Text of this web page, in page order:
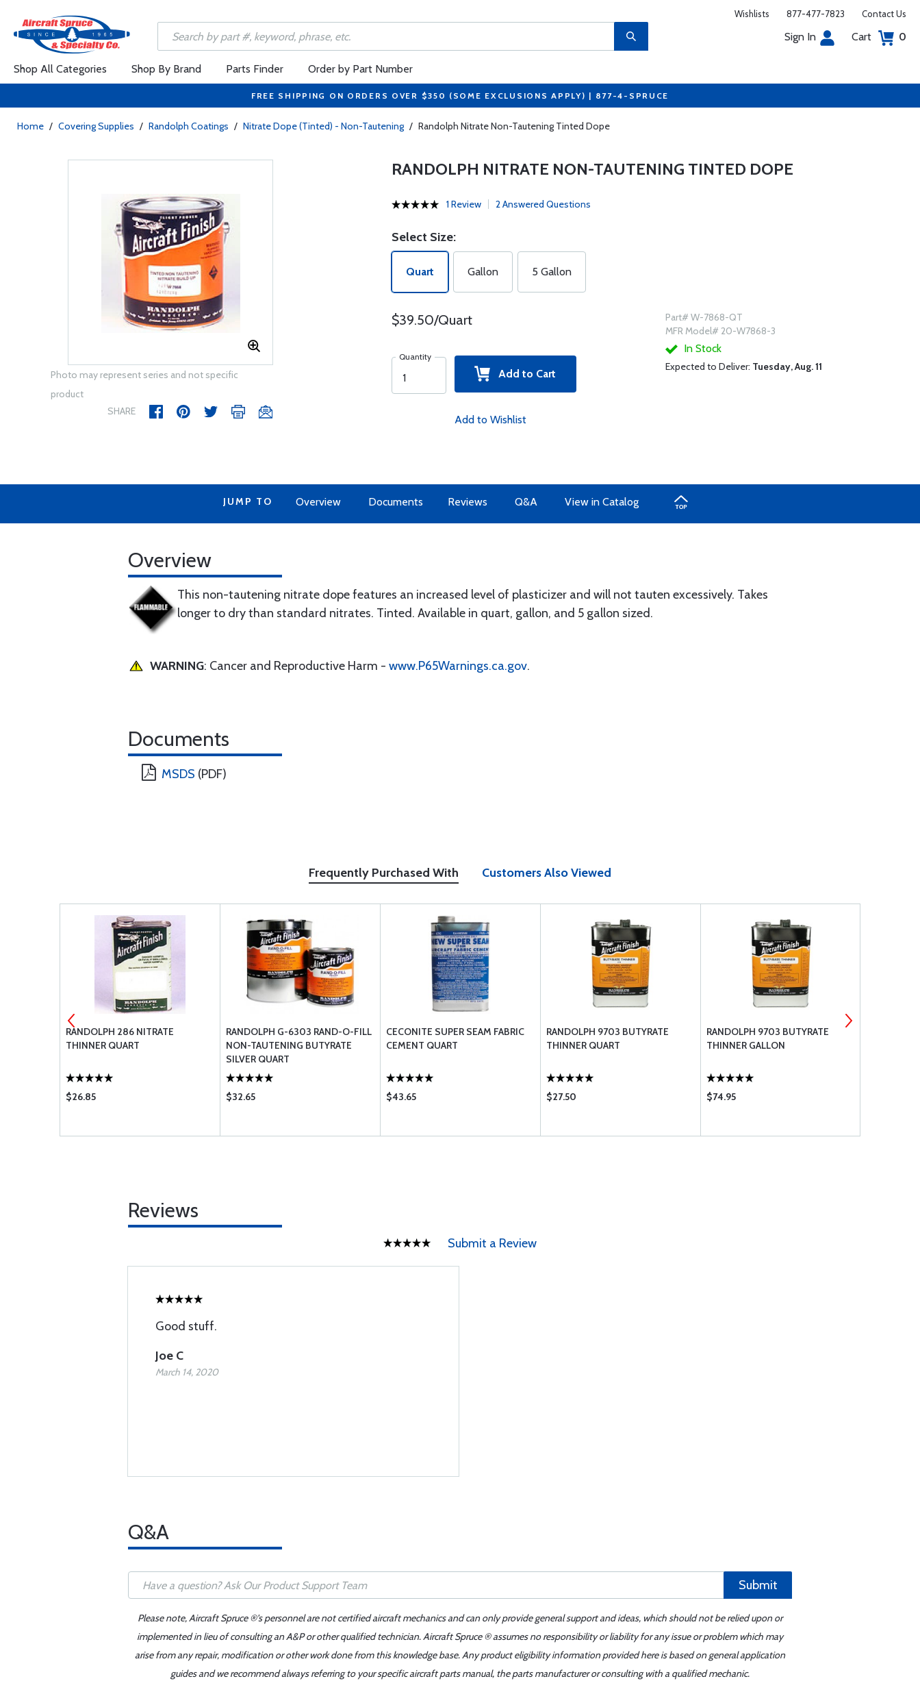
Wishlists 877-477-7823 Contact Us
Sign In Cart 0
Shop All Categories Shop By Brand Parts Finder Order by Part Number
FREE SHIPPING ON ORDERS OVER $350 (SOME EXCLUSIONS APPLY) | 877-4-SPRUCE
Home / Covering Supplies / Randolph Coatings / Nitrate Dope (Tinted) - Non-Tautening / Randolph Nitrate Non-Tautening Tinted Dope
Photo may represent series and not specific
product
SHARE
RANDOLPH NITRATE NON-TAUTENING TINTED DOPE
1 Review 2 Answered Questions
Select Size:
Quart Gallon 5 Gallon
$39.50/Quart
Quantity
Add to Cart
Add to Wishlist
Part# W-7868-QT
MFR Model# 20-W7868-3
In Stock
Expected to Deliver: Tuesday, Aug. 11
JUMP TO Overview Documents Reviews Q&A View in Catalog
Overview
This non-tautening nitrate dope features an increased level of plasticizer and will not tauten excessively. Takes
longer to dry than standard nitrates. Tinted. Available in quart, gallon, and 5 gallon sized.
WARNING: Cancer and Reproductive Harm - www.P65Warnings.ca.gov.
Documents
MSDS (PDF)
Frequently Purchased With Customers Also Viewed
RANDOLPH 286 NITRATE
THINNER QUART
$26.85
RANDOLPH G-6303 RAND-O-FILL
NON-TAUTENING BUTYRATE
SILVER QUART
$32.65
CECONITE SUPER SEAM FABRIC
CEMENT QUART
$43.65
RANDOLPH 9703 BUTYRATE
THINNER QUART
$27.50
RANDOLPH 9703 BUTYRATE
THINNER GALLON
$74.95
Reviews
Submit a Review
Good stuff.
Joe C
March 14, 2020
Q&A
Submit
Please note, Aircraft Spruce ®'s personnel are not certified aircraft mechanics and can only provide general support and ideas, which should not be relied upon or
implemented in lieu of consulting an A&P or other qualified technician. Aircraft Spruce ® assumes no responsibility or liability for any issue or problem which may
arise from any repair, modification or other work done from this knowledge base. Any product eligibility information provided here is based on general application
guides and we recommend always referring to your specific aircraft parts manual, the parts manufacturer or consulting with a qualified mechanic.